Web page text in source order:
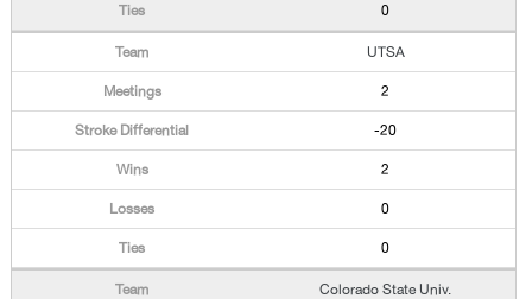
0
UTSA
2
-20
2
0
0
Colorado State Univ.